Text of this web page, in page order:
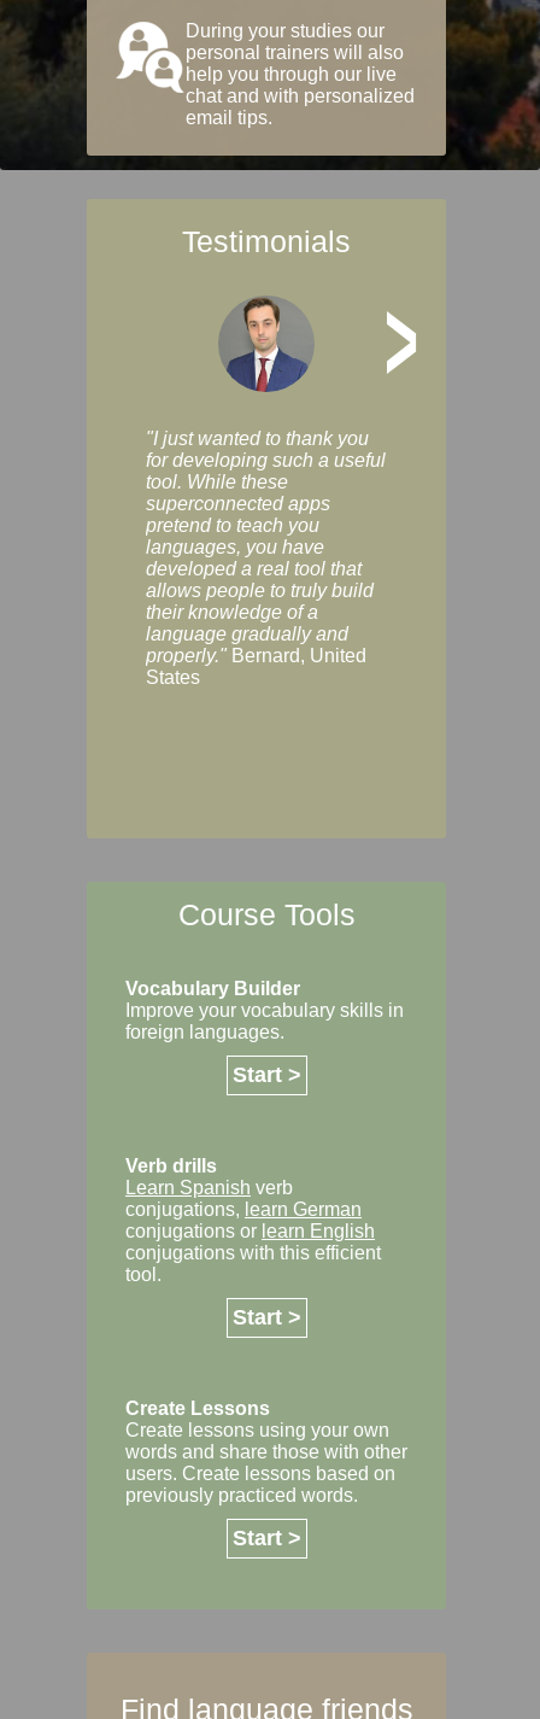
During your studies our
personal trainers will also
help you through our live
chat and with personalized
email tips.
Testimonials
>
"I just wanted to thank you
for developing such a useful
tool. While these
superconnected apps
pretend to teach you
languages, you have
developed a real tool that
allows people to truly build
their knowledge of a
language gradually and
properly." Bernard, United
States
Course Tools
Vocabulary Builder
Improve your vocabulary skills in
foreign languages.
Start >
Verb drills
Learn Spanish verb
conjugations, learn German
conjugations or learn English
conjugations with this efficient
tool.
Start >
Create Lessons
Create lessons using your own
words and share those with other
users. Create lessons based on
previously practiced words.
Start >
Find language friends